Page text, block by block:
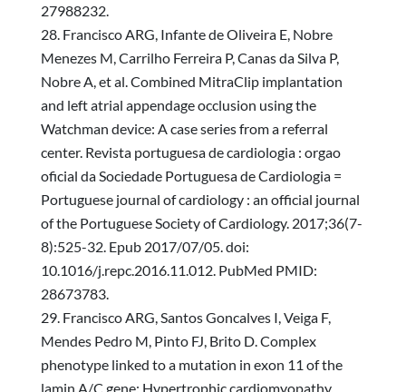
27988232.
Francisco ARG, Infante de Oliveira E, Nobre
Menezes M, Carrilho Ferreira P, Canas da Silva P,
Nobre A, et al. Combined MitraClip implantation
and left atrial appendage occlusion using the
Watchman device: A case series from a referral
center. Revista portuguesa de cardiologia : orgao
oficial da Sociedade Portuguesa de Cardiologia =
Portuguese journal of cardiology : an official journal
of the Portuguese Society of Cardiology. 2017;36(7-
8):525-32. Epub 2017/07/05. doi:
10.1016/j.repc.2016.11.012. PubMed PMID:
28673783.
Francisco ARG, Santos Goncalves I, Veiga F,
Mendes Pedro M, Pinto FJ, Brito D. Complex
phenotype linked to a mutation in exon 11 of the
lamin A/C gene: Hypertrophic cardiomyopathy,